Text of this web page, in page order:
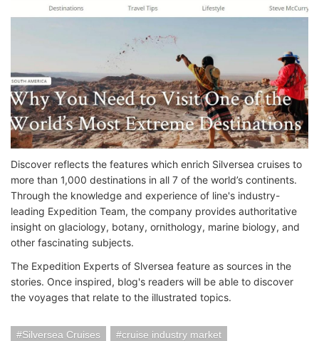
Discover reflects the features which enrich Silversea cruises to
more than 1,000 destinations in all 7 of the world’s continents.
Through the knowledge and experience of line's industry-
leading Expedition Team, the company provides authoritative
insight on glaciology, botany, ornithology, marine biology, and
other fascinating subjects.
The Expedition Experts of Slversea feature as sources in the
stories. Once inspired, blog's readers will be able to discover
the voyages that relate to the illustrated topics.
Silversea Cruises cruise industry market